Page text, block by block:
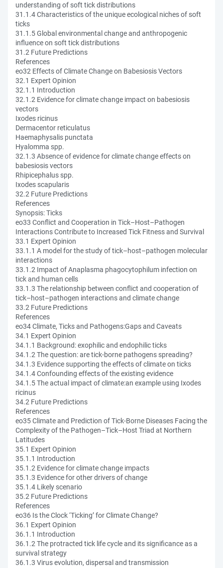
understanding of soft tick distributions
31.1.4 Characteristics of the unique ecological niches of soft
ticks
31.1.5 Global environmental change and anthropogenic
influence on soft tick distributions
31.2 Future Predictions
References
eo32 Effects of Climate Change on Babesiosis Vectors
32.1 Expert Opinion
32.1.1 Introduction
32.1.2 Evidence for climate change impact on babesiosis
vectors
Ixodes ricinus
Dermacentor reticulatus
Haemaphysalis punctata
Hyalomma spp.
32.1.3 Absence of evidence for climate change effects on
babesiosis vectors
Rhipicephalus spp.
Ixodes scapularis
32.2 Future Predictions
References
Synopsis: Ticks
eo33 Conflict and Cooperation in Tick–Host–Pathogen
Interactions Contribute to Increased Tick Fitness and Survival
33.1 Expert Opinion
33.1.1 A model for the study of tick–host–pathogen molecular
interactions
33.1.2 Impact of Anaplasma phagocytophilum infection on
tick and human cells
33.1.3 The relationship between conflict and cooperation of
tick–host–pathogen interactions and climate change
33.2 Future Predictions
References
eo34 Climate, Ticks and Pathogens:Gaps and Caveats
34.1 Expert Opinion
34.1.1 Background: exophilic and endophilic ticks
34.1.2 The question: are tick-borne pathogens spreading?
34.1.3 Evidence supporting the effects of climate on ticks
34.1.4 Confounding effects of the existing evidence
34.1.5 The actual impact of climate:an example using Ixodes
ricinus
34.2 Future Predictions
References
eo35 Climate and Prediction of Tick-Borne Diseases Facing the
Complexity of the Pathogen–Tick–Host Triad at Northern
Latitudes
35.1 Expert Opinion
35.1.1 Introduction
35.1.2 Evidence for climate change impacts
35.1.3 Evidence for other drivers of change
35.1.4 Likely scenario
35.2 Future Predictions
References
eo36 Is the Clock ‘Ticking’ for Climate Change?
36.1 Expert Opinion
36.1.1 Introduction
36.1.2 The protracted tick life cycle and its significance as a
survival strategy
36.1.3 Virus evolution, dispersal and transmission